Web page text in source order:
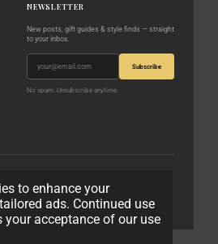
to enhance your
ads. Continued use
acceptance of our use
NEWSLETTER
New posts, gift guides & style finds — straight
to your inbox.
Subscribe
No spam. Unsubscribe anytime.
According to Me